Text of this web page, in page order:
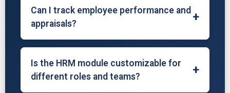
salary computation, payslip generation, tax
rules, and integration with accounting for
seamless HR finance operations.
Can I track employee performance and
appraisals?
+
Yes, Odoo provides tools to set goals,
conduct evaluations, and manage periodic
appraisals to monitor employee
Is the HRM module customizable for
different roles and teams?
+